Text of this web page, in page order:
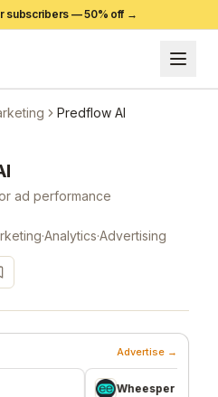
subscribers —50% off →
Predflow AI
ad performance
·Analytics·Advertising
Advertise →
Wheesper